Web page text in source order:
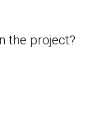
the project?